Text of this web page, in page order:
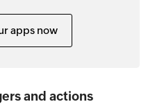
apps now
and actions